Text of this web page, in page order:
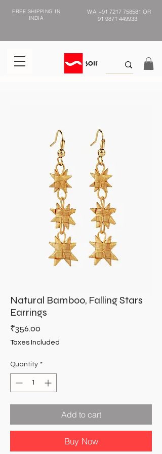
FREE SHIPPING IN
INDIA
WA +91 7217 758581 OR
91 9871 449933
Natural Bamboo, Falling Stars
Earrings
₹356.00
Taxes Included
Quantity *
Add to cart
Buy Now